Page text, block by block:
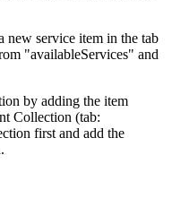
new service item in the tab
"availableServices" and
by adding the item
Collection (tab:
first and add the